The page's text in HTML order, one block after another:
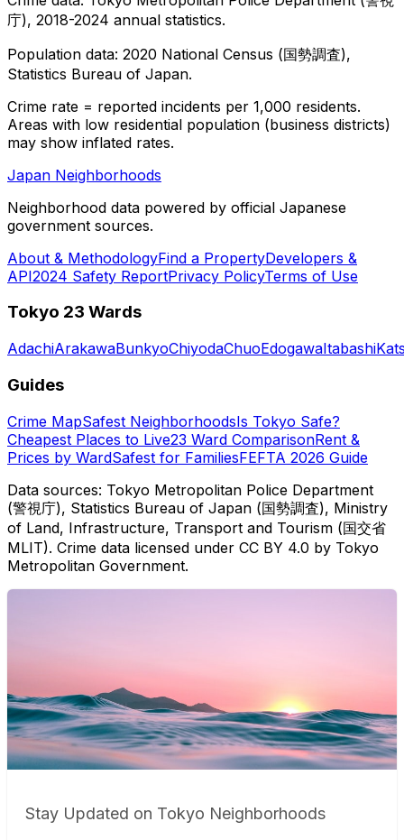
庁), 2018-2024 annual statistics.
Population data: 2020 National Census (国勢調査),
Statistics Bureau of Japan.
Crime rate = reported incidents per 1,000 residents.
Areas with low residential population (business districts)
may show inflated rates.
Japan Neighborhoods
Neighborhood data powered by official Japanese
government sources.
About & MethodologyFind a PropertyDevelopers &
API2024 Safety ReportPrivacy PolicyTerms of Use
Tokyo 23 Wards
AdachiArakawaBunkyoChiyodaChuoEdogawaItabashi
Guides
Crime MapSafest NeighborhoodsIs Tokyo Safe?
Cheapest Places to Live23 Ward ComparisonRent &
Prices by WardSafest for FamiliesFEFTA 2026 Guide
Data sources: Tokyo Metropolitan Police Department
(警視庁), Statistics Bureau of Japan (国勢調査), Ministry
of Land, Infrastructure, Transport and Tourism (国交省
MLIT). Crime data licensed under CC BY 4.0 by Tokyo
Metropolitan Government.
Stay Updated on Tokyo Neighborhoods